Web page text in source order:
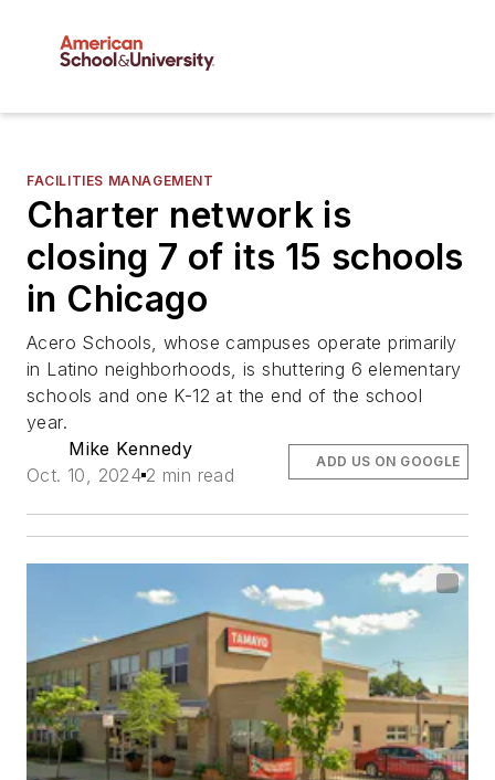
FACILITIES MANAGEMENT
Charter network is
closing 7 of its 15 schools
in Chicago
Acero Schools, whose campuses operate primarily
in Latino neighborhoods, is shuttering 6 elementary
schools and one K-12 at the end of the school
year.
Mike Kennedy
Oct. 10, 2024 2 min read
ADD US ON GOOGLE